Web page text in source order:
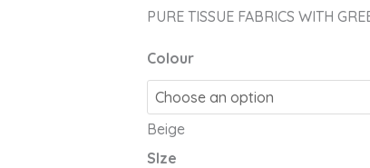
PURE TISSUE FABRICS WITH
Colour
Beige
SIze
HAND
EMBY
quantity